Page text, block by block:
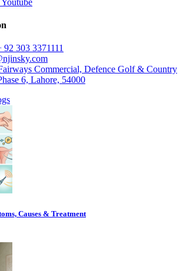
92 303 3371111
Commercial, Defence Golf & Country
6, Lahore, 54000
Causes & Treatment